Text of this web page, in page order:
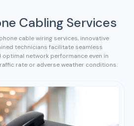
Cabling Services
cable wiring services, innovative
technicians facilitate seamless
network performance even in
rate or adverse weather conditions.